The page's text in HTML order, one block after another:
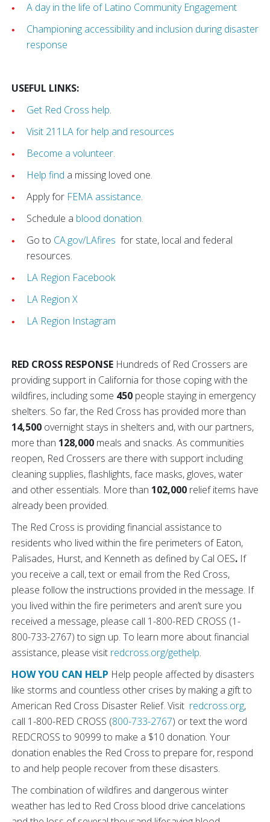
A day in the life of Latino Community Engagement
Championing accessibility and inclusion during disaster
response
USEFUL LINKS:
Get Red Cross help.
Visit 211LA for help and resources
Become a volunteer.
Help find a missing loved one.
Apply for FEMA assistance.
Schedule a blood donation.
Go to CA.gov/LAfires for state, local and federal
resources.
LA Region Facebook
LA Region X
LA Region Instagram
RED CROSS RESPONSE Hundreds of Red Crossers are
providing support in California for those coping with the
wildfires, including some 450 people staying in emergency
shelters. So far, the Red Cross has provided more than
14,500 overnight stays in shelters and, with our partners,
more than 128,000 meals and snacks. As communities
reopen, Red Crossers are there with support including
cleaning supplies, flashlights, face masks, gloves, water
and other essentials. More than 102,000 relief items have
already been provided.
The Red Cross is providing financial assistance to
residents who lived within the fire perimeters of Eaton,
Palisades, Hurst, and Kenneth as defined by Cal OES. If
you receive a call, text or email from the Red Cross,
please follow the instructions provided in the message. If
you lived within the fire perimeters and aren’t sure you
received a message, please call 1-800-RED CROSS (1-
800-733-2767) to sign up. To learn more about financial
assistance, please visit redcross.org/gethelp.
HOW YOU CAN HELP Help people affected by disasters
like storms and countless other crises by making a gift to
American Red Cross Disaster Relief. Visit redcross.org,
call 1-800-RED CROSS (800-733-2767) or text the word
REDCROSS to 90999 to make a $10 donation. Your
donation enables the Red Cross to prepare for, respond
to and help people recover from these disasters.
The combination of wildfires and dangerous winter
weather has led to Red Cross blood drive cancelations